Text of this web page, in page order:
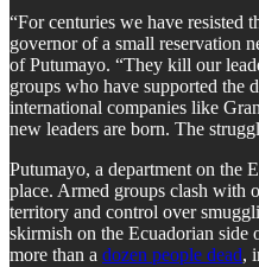
“For centuries we have resisted
governor of a small reservation
of Putumayo. “They kill our
groups who have supported the
international companies like
new leaders are born. The
Putumayo, a department on the
place. Armed groups clash with
territory and control over
skirmish on the Ecuadorian side
more than a dozen people dead,